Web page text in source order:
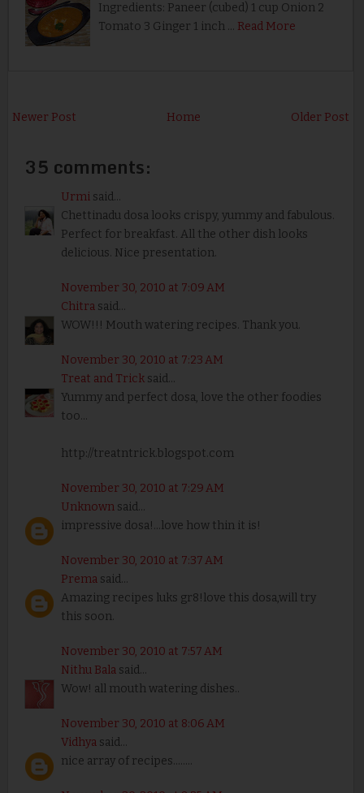
Ingredients: Paneer (cubed) 1 cup Onion 2
Tomato 3 Ginger 1 inch … Read More
Newer Post Older Post
Home
35 comments:
Urmisaid...
Chettinadu dosa looks crispy, yummy and fabulous.
Perfect for breakfast. All the other dish looks
delicious. Nice presentation.
November 30, 2010 at 7:09 AM
Chitrasaid...
WOW!!! Mouth watering recipes. Thank you.
November 30, 2010 at 7:23 AM
Treat and Tricksaid...
Yummy and perfect dosa, love the other foodies
too...
http://treatntrick.blogspot.com
November 30, 2010 at 7:29 AM
Unknownsaid...
impressive dosa!...love how thin it is!
November 30, 2010 at 7:37 AM
Premasaid...
Amazing recipes luks gr8!love this dosa,will try
this soon.
November 30, 2010 at 7:57 AM
Nithu Balasaid...
Wow! all mouth watering dishes..
November 30, 2010 at 8:06 AM
Vidhyasaid...
nice array of recipes........